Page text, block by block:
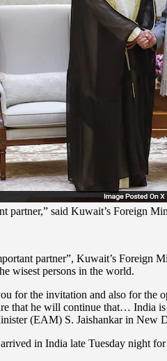
partner,” said Kuwait’s Foreign
partner”, Kuwait’s Foreign
wisest persons in the world.
for the invitation and also for the
that he will continue that… India
(EAM) S. Jaishankar in New
in India late Tuesday night